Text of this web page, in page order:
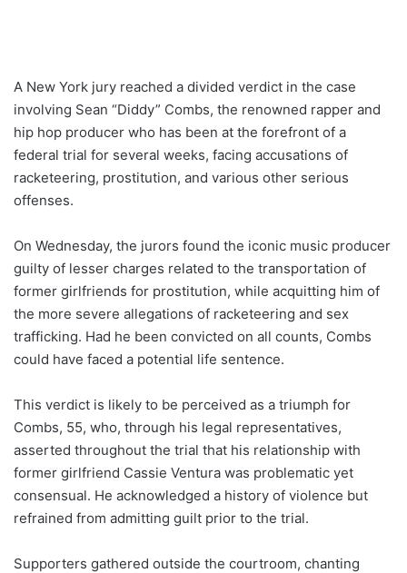
A New York jury reached a divided verdict in the case
involving Sean “Diddy” Combs, the renowned rapper and
hip hop producer who has been at the forefront of a
federal trial for several weeks, facing accusations of
racketeering, prostitution, and various other serious
offenses.
On Wednesday, the jurors found the iconic music producer
guilty of lesser charges related to the transportation of
former girlfriends for prostitution, while acquitting him of
the more severe allegations of racketeering and sex
trafficking. Had he been convicted on all counts, Combs
could have faced a potential life sentence.
This verdict is likely to be perceived as a triumph for
Combs, 55, who, through his legal representatives,
asserted throughout the trial that his relationship with
former girlfriend Cassie Ventura was problematic yet
consensual. He acknowledged a history of violence but
refrained from admitting guilt prior to the trial.
Supporters gathered outside the courtroom, chanting